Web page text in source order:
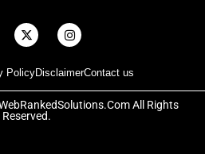
PolicyDisclaimerContact us
X
-
i
t
t
e
r
I
n
a
g
r
a
All Rights
Reserved.